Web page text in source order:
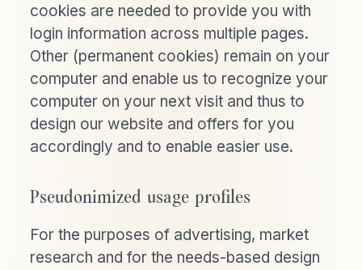
cookies are needed to provide you with
login information across multiple pages.
Other (permanent cookies) remain on your
computer and enable us to recognize your
computer on your next visit and thus to
design our website and offers for you
accordingly and to enable easier use.
Pseudonimized usage profiles
For the purposes of advertising, market
research and for the needs-based design